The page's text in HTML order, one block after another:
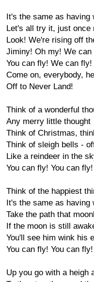
It's the same as having
Let's all try it, just once
Look! We're rising off
Jiminy! Oh my! We can
You can fly! We can fly!
Come on, everybody,
Off to Never Land!
Think of a wonderful
Any merry little thought
Think of Christmas,
Think of sleigh bells -
Like a reindeer in the
You can fly! You can
Think of the happiest
It's the same as having
Take the path that
If the moon is still
You'll see him wink his
You can fly! You can
Up you go with a heigh